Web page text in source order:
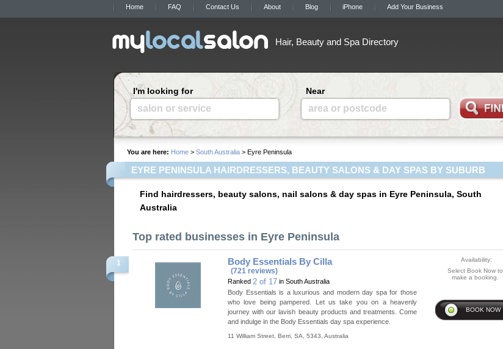
Home FAQ Contact Us About Blog iPhone Add Your Business
Hair, Beauty and Spa Directory
I'm looking for
salon or service
Near
area or postcode
You are here: Home > South Australia > Eyre Peninsula
EYRE PENINSULA HAIRDRESSERS, BEAUTY SALONS & DAY SPAS BY SUBURB
Find hairdressers, beauty salons, nail salons & day spas in Eyre Peninsula, South
Australia
Top rated businesses in Eyre Peninsula
1 Body Essentials By Cilla
(721 reviews)
Ranked 2 of 17 in South Australia
Body Essentials is a luxurious and modern day spa for those
who love being pampered. Let us take you on a heavenly
journey with our lavish beauty products and treatments. Come
and indulge in the Body Essentials day spa experience.
11 William Street Berri SA 5343 Australia
Availability:
Select Book Now to
make a booking.